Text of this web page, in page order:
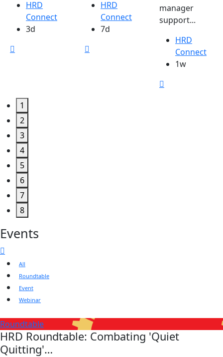
HRD
Connect
3d
HRD
Connect
7d
manager
support...
HRD
Connect
1w
1
2
3
4
5
6
7
8
Events
All
Roundtable
Event
Webinar
Roundtable
HRD Roundtable: Combating 'Quiet
Quitting'…